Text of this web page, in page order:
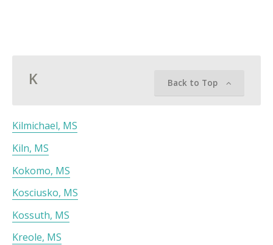
K Back to Top
Kilmichael, MS
Kiln, MS
Kokomo, MS
Kosciusko, MS
Kossuth, MS
Kreole, MS